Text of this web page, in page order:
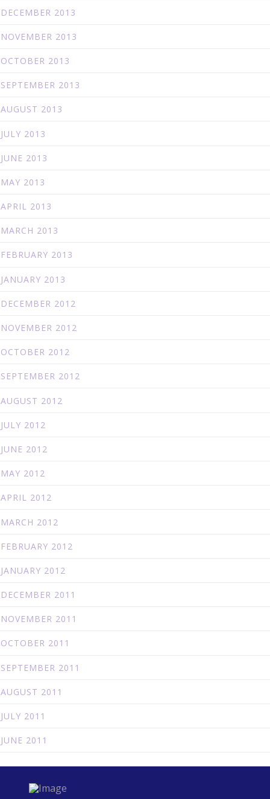
DECEMBER 2013
NOVEMBER 2013
OCTOBER 2013
SEPTEMBER 2013
AUGUST 2013
JULY 2013
JUNE 2013
MAY 2013
APRIL 2013
MARCH 2013
FEBRUARY 2013
JANUARY 2013
DECEMBER 2012
NOVEMBER 2012
OCTOBER 2012
SEPTEMBER 2012
AUGUST 2012
JULY 2012
JUNE 2012
MAY 2012
APRIL 2012
MARCH 2012
FEBRUARY 2012
JANUARY 2012
DECEMBER 2011
NOVEMBER 2011
OCTOBER 2011
SEPTEMBER 2011
AUGUST 2011
JULY 2011
JUNE 2011